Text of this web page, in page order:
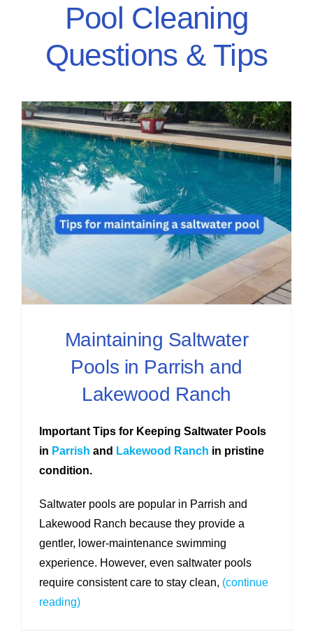
Pool Cleaning
Questions & Tips
Maintaining Saltwater
Pools in Parrish and
Lakewood Ranch
Important Tips for Keeping Saltwater Pools
in Parrish and Lakewood Ranch in pristine
condition.
Saltwater pools are popular in Parrish and
Lakewood Ranch because they provide a
gentler, lower-maintenance swimming
experience. However, even saltwater pools
require consistent care to stay clean, (continue
reading)